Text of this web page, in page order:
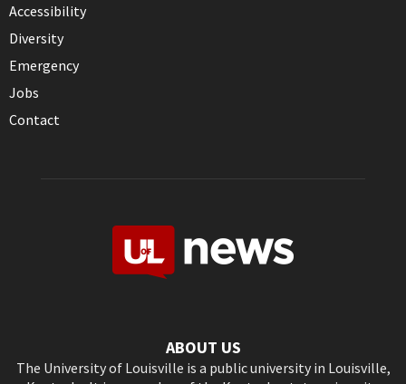
Accessibility
Diversity
Emergency
Jobs
Contact
ABOUT US
The University of Louisville is a public university in Louisville,